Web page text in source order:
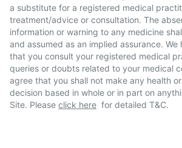
a substitute for a registered medical
treatment/advice or consultation. The
information or warning to any medicine
and assumed as an implied assurance. We
that you consult your registered medical
queries or doubts related to your medical
agree that you shall not make any health
decision based in whole or in part on
Site. Please click here for detailed T&C.